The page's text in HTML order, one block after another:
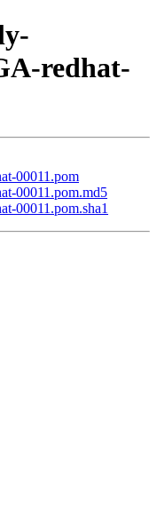
redhat-
00011.pom
00011.pom.md5
00011.pom.sha1